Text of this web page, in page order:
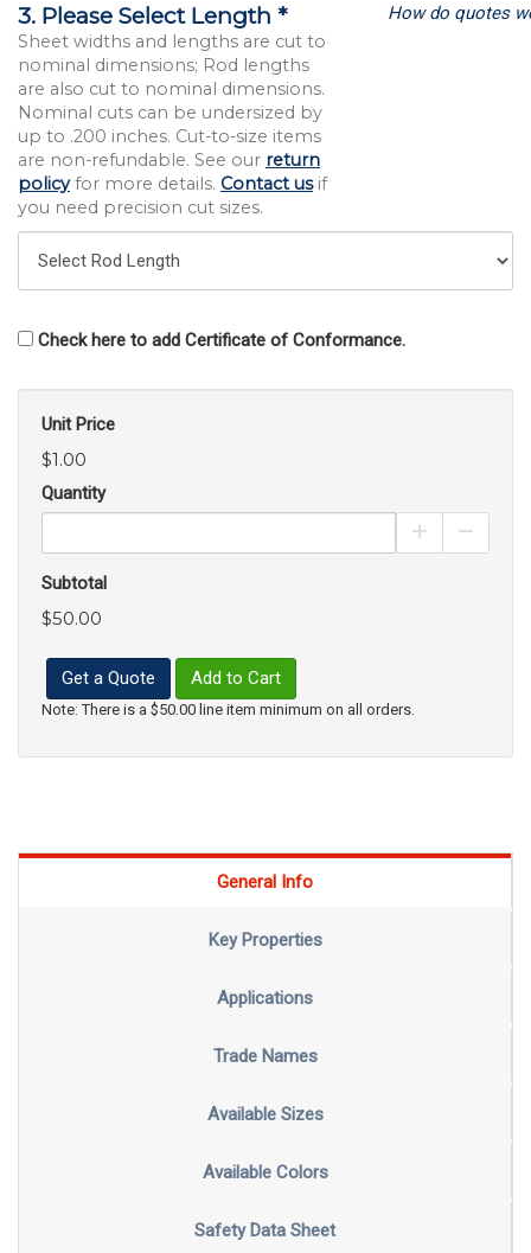
3. Please Select Length *
Sheet widths and lengths are cut to
nominal dimensions; Rod lengths
are also cut to nominal dimensions.
Nominal cuts can be undersized by
up to .200 inches. Cut-to-size items
are non-refundable. See our return
policyfor more details. Contact usif
you need precision cut sizes.
How do quotes
Check here to add Certificate of Conformance.
Unit Price
$1.00
Quantity
Increase
Subtotal
$50.00
Get a Quote Add to Cart
Note: There is a $50.00 line item minimum on all orders.
General Info
Key Properties
Applications
Trade Names
Available Sizes
Available Colors
Safety Data Sheet